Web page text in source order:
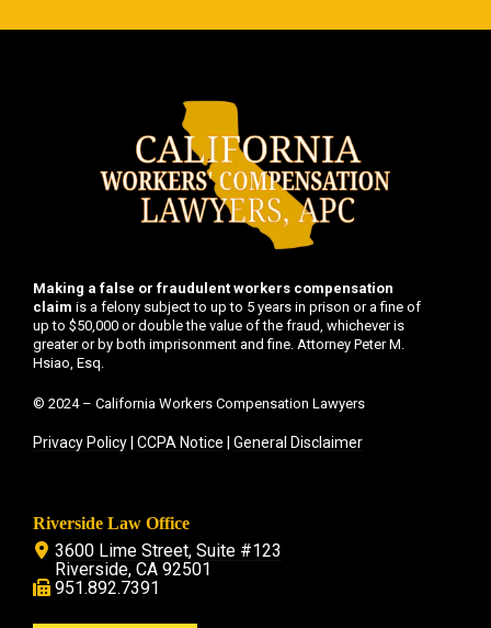
Making a false or fraudulent workers compensation
claim is a felony subject to up to 5 years in prison or a fine of
up to $50,000 or double the value of the fraud, whichever is
greater or by both imprisonment and fine. Attorney Peter M.
Hsiao, Esq.
© 2024 – California Workers Compensation Lawyers
Privacy Policy CCPA Notice General Disclaimer
Riverside Law Office
3600 Lime Street, Suite #123
Riverside, CA 92501
951.892.7391